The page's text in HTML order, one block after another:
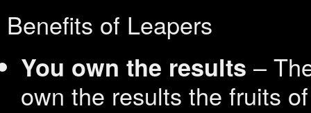
Benefits of Leapers
You own the results –
own the results the fruits